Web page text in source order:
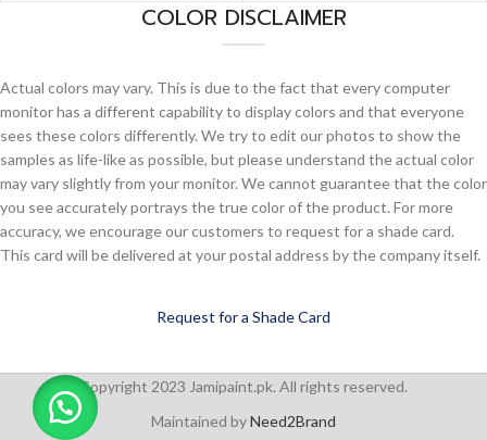
COLOR DISCLAIMER
Actual colors may vary. This is due to the fact that every computer
monitor has a different capability to display colors and that everyone
sees these colors differently. We try to edit our photos to show the
samples as life-like as possible, but please understand the actual color
may vary slightly from your monitor. We cannot guarantee that the color
you see accurately portrays the true color of the product. For more
accuracy, we encourage our customers to request for a shade card.
This card will be delivered at your postal address by the company itself.
Request for a Shade Card
Copyright 2023 Jamipaint.pk. All rights reserved.
Maintained byNeed2Brand